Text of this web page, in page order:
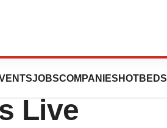
JOBSCOMPANIES HOTBEDS
Live